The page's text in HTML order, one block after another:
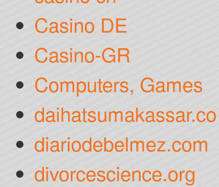
Casino DE
Casino-GR
Computers, Games
daihatsumakassar.co
diariodebelmez.com
divorcescience.org